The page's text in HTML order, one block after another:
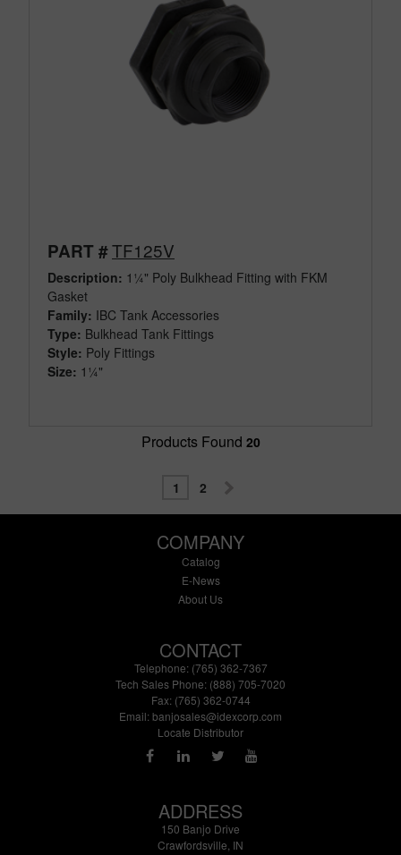
PART #TF125V
Description: 1¼" Poly Bulkhead Fitting with FKM
Gasket
Family: IBC Tank Accessories
Type: Bulkhead Tank Fittings
Style: Poly Fittings
Size: 1¼"
Products Found 20
1 2
COMPANY
Catalog
E-News
About Us
CONTACT
Telephone: (765) 362-7367
Tech Sales Phone: (888) 705-7020
Fax: (765) 362-0744
Email: banjosales@idexcorp.com
Locate Distributor
ADDRESS
150 Banjo Drive
Crawfordsville, IN